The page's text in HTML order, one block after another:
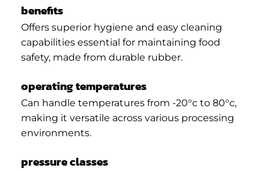
benefits
Offers superior hygiene and easy cleaning
capabilities essential for maintaining food
safety, made from durable rubber.
operating temperatures
Can handle temperatures from -20°c to 80°c,
making it versatile across various processing
environments.
pressure classes